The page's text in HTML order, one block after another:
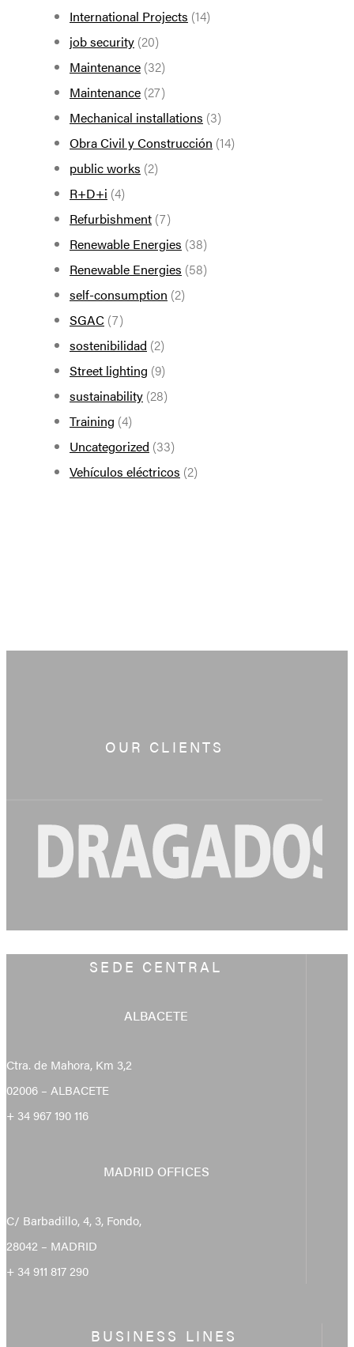
International Projects (14)
job security (20)
Maintenance (32)
Maintenance (27)
Mechanical installations (3)
Obra Civil y Construcción (14)
public works (2)
R+D+i (4)
Refurbishment (7)
Renewable Energies (38)
Renewable Energies (58)
self-consumption (2)
SGAC (7)
sostenibilidad (2)
Street lighting (9)
sustainability (28)
Training (4)
Uncategorized (33)
Vehículos eléctricos (2)
OUR CLIENTS
SEDE CENTRAL
ALBACETE
Ctra. de Mahora, Km 3,2
02006 – ALBACETE
+ 34 967 190 116
MADRID OFFICES
C/ Barbadillo, 4, 3, Fondo,
28042 – MADRID
+ 34 911 817 290
BUSINESS LINES